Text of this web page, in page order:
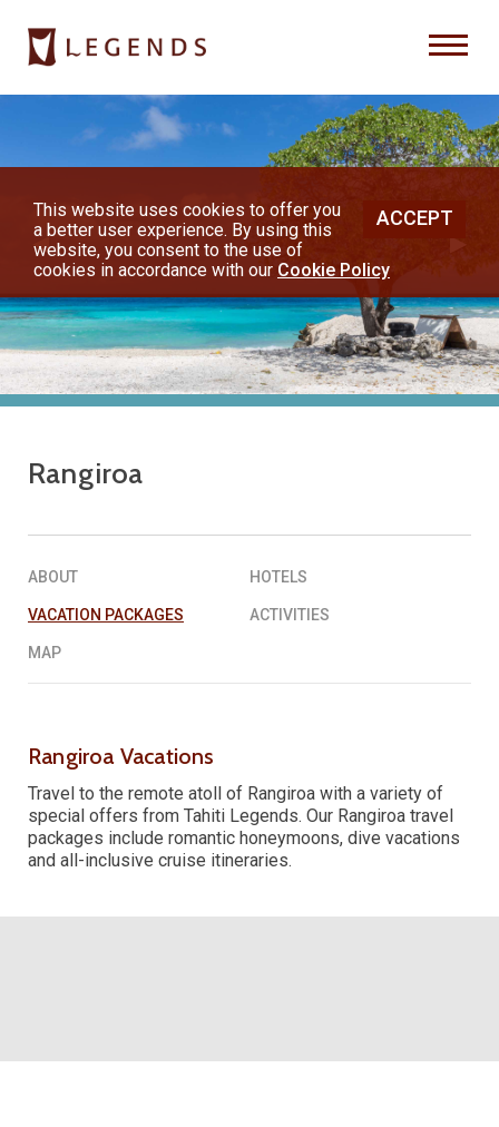
Honeymoons
Vacations
Hot Specials
or contact your travel advisor
REQUEST A QUOTE▶︎
ACCEPT
This website uses cookies to offer you
a better user experience. By using this
website, you consent to the use of
cookies in accordance with our Cookie Policy
◀︎
Previous
▶︎
Rangiroa
ABOUT HOTELS
VACATION PACKAGES ACTIVITIES
MAP
Rangiroa Vacations
Travel to the remote atoll of Rangiroa with a variety of
special offers from Tahiti Legends. Our Rangiroa travel
packages include romantic honeymoons, dive vacations
and all-inclusive cruise itineraries.